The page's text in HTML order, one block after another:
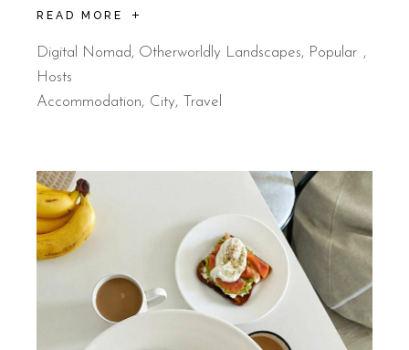
READ MORE
Digital Nomad, Otherworldly Landscapes, Popular
Hosts
Accommodation City Travel